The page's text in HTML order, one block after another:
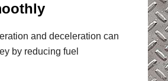
and deceleration can
by reducing fuel